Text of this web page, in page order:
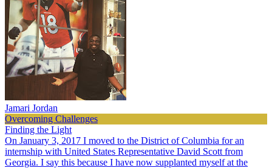
Jamari Jordan
Overcoming Challenges
Finding the Light
On January 3, 2017 I moved to the District of Columbia for an
internship with United States Representative David Scott from
Georgia. I say this because I have now supplanted myself at the